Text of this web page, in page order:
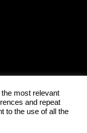
most relevant
and repeat
to the use of all the